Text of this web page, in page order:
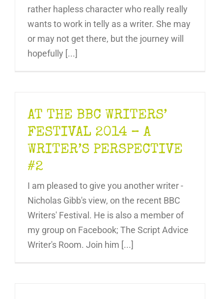
rather hapless character who really really
wants to work in telly as a writer. She may
or may not get there, but the journey will
hopefully [...]
AT THE BBC WRITERS’
FESTIVAL 2014 – A
WRITER’S PERSPECTIVE
#2
I am pleased to give you another writer -
Nicholas Gibb's view, on the recent BBC
Writers' Festival. He is also a member of
my group on Facebook; The Script Advice
Writer's Room. Join him [...]